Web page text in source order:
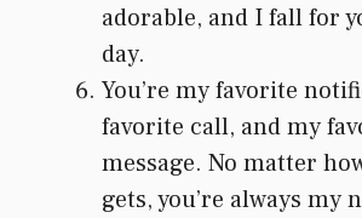
adorable, and I fall for
day.
You’re my favorite
favorite call, and my
message. No matter
gets, you’re always my